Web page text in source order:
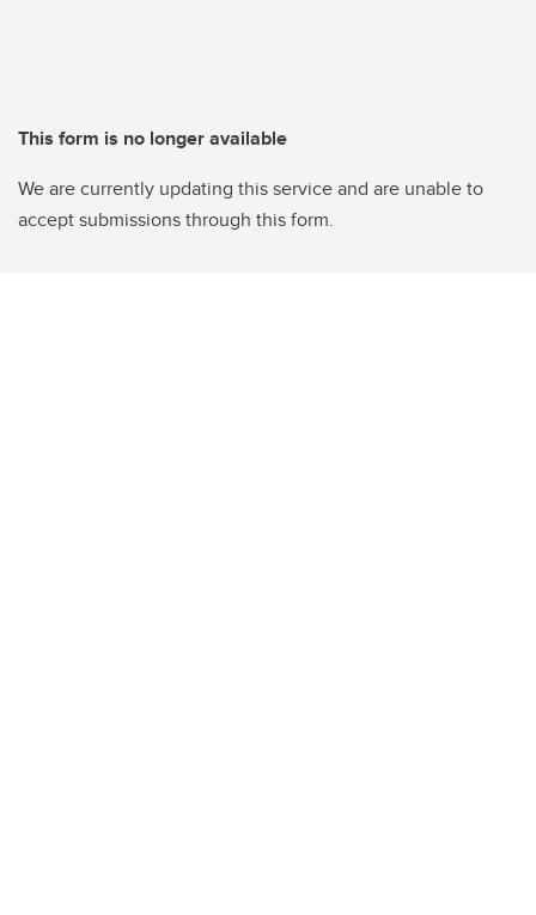
This form is no longer available
We are currently updating this service and are unable to
accept submissions through this form.